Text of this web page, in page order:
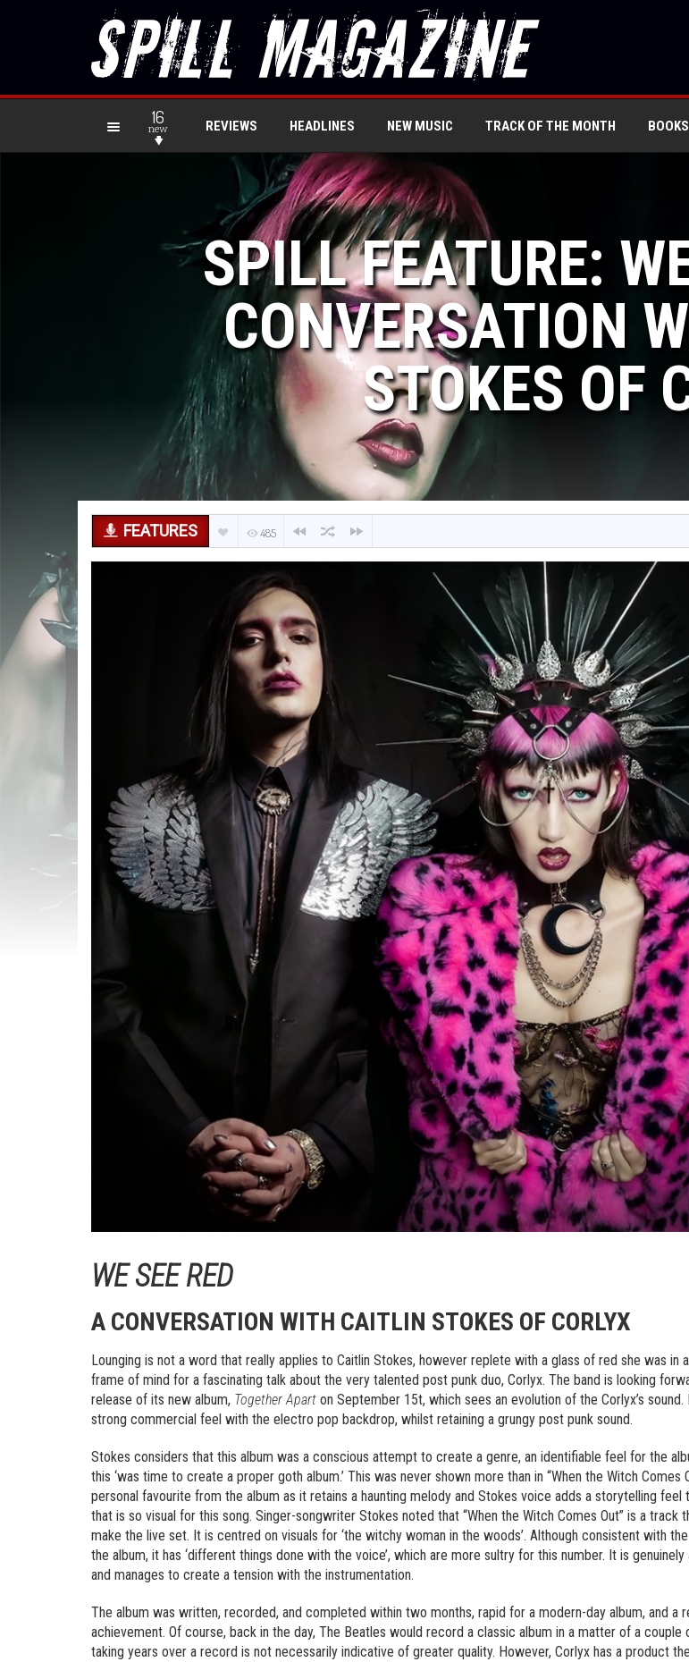
16
new REVIEWS HEADLINES NEW MUSIC TRACK OF THE MONTH
SPILL FEATURE:
CONVERSATION
STOKES OF
FEATURES 485
WE SEE RED
A CONVERSATION WITH CAITLIN STOKES OF CORLYX
Lounging is not a word that really applies to Caitlin Stokes, however replete with a glass of red she was in
frame of mind for a fascinating talk about the very talented post punk duo, Corlyx. The band is looking
release of its new album, Together Apart on September 15t, which sees an evolution of the Corlyx’s sound.
strong commercial feel with the electro pop backdrop, whilst retaining a grungy post punk sound.
Stokes considers that this album was a conscious attempt to create a genre, an identifiable feel for the
this ‘was time to create a proper goth album.’ This was never shown more than in “When the Witch Comes
personal favourite from the album as it retains a haunting melody and Stokes voice adds a storytelling feel
that is so visual for this song. Singer-songwriter Stokes noted that “When the Witch Comes Out” is a track
make the live set. It is centred on visuals for ‘the witchy woman in the woods’. Although consistent with
the album, it has ‘different things done with the voice’, which are more sultry for this number. It is
and manages to create a tension with the instrumentation.
The album was written, recorded, and completed within two months, rapid for a modern-day album, and a
achievement. Of course, back in the day, The Beatles would record a classic album in a matter of a couple
taking years over a record is not necessarily indicative of greater quality. However, Corlyx has a product